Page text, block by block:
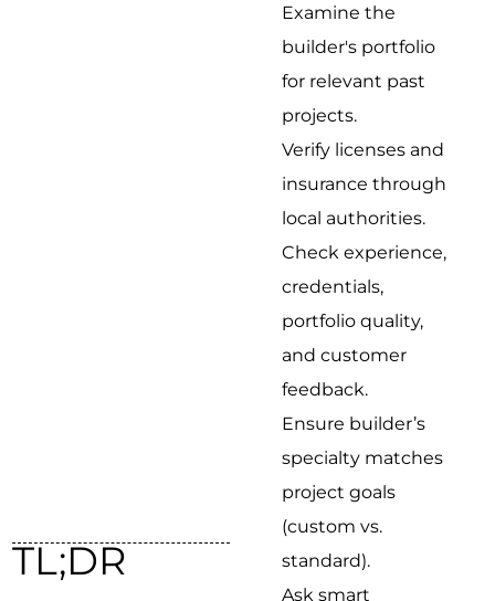
TL;DR
Examine the
builder's portfolio
for relevant past
projects.
Verify licenses and
insurance through
local authorities.
Check experience,
credentials,
portfolio quality,
and customer
feedback.
Ensure builder’s
specialty matches
project goals
(custom vs.
standard).
Ask smart